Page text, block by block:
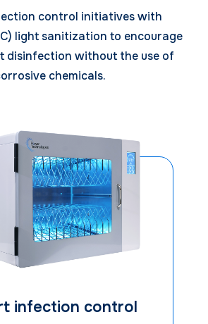
control initiatives with
light sanitization to encourage
disinfection without the use of
chemicals.
infection control